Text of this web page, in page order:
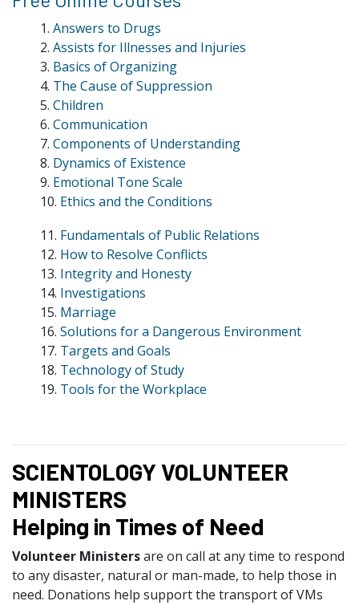
1. Answers to Drugs
2. Assists for Illnesses and Injuries
3. Basics of Organizing
4. The Cause of Suppression
5. Children
6. Communication
7. Components of Understanding
8. Dynamics of Existence
9. Emotional Tone Scale
10. Ethics and the Conditions
11. Fundamentals of Public Relations
12. How to Resolve Conflicts
13. Integrity and Honesty
14. Investigations
15. Marriage
16. Solutions for a Dangerous Environment
17. Targets and Goals
18. Technology of Study
19. Tools for the Workplace
SCIENTOLOGY VOLUNTEER
MINISTERS
Helping in Times of Need
Volunteer Ministersare on call at any time to respond
to any disaster, natural or man-made, to help those in
need. Donations help support the transport of VMs